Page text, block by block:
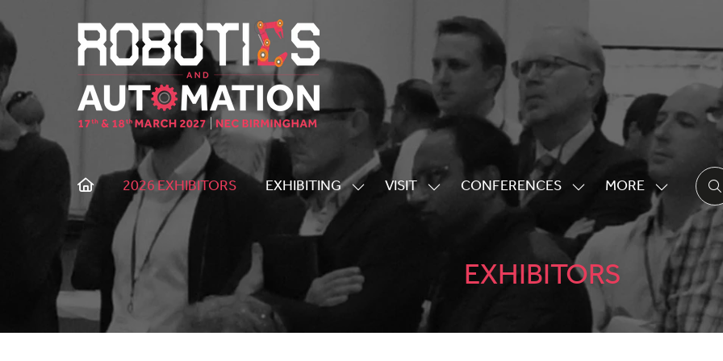
2026 EXHIBITORS EXHIBITING
SHOW
VISIT
SHOW
CONFERENCES
SHOW
SUBMENU
FOR:
CONFERENCES
MORE
SHOW
MORE
MENU
ITEMS
EXHIBITORS